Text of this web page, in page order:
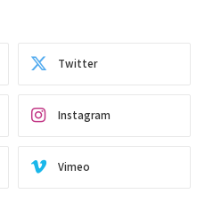
Twitter
Instagram
Vimeo